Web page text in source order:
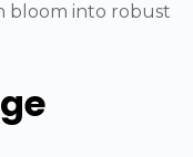
bloom into robust